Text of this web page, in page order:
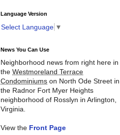
Language Version
Select Language ▼
News You Can Use
Neighborhood news from right here in
the Westmoreland Terrace
Condominiums on North Ode Street in
the Radnor Fort Myer Heights
neighborhood of Rosslyn in Arlington,
Virginia.
View the Front Page